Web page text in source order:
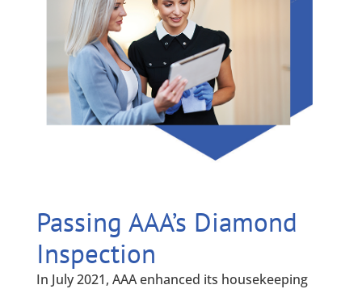
Passing AAA’s Diamond
Inspection
In July 2021, AAA enhanced its housekeeping